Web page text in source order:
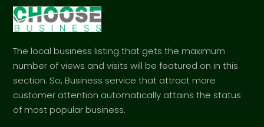
The local business listing that gets the maximum
number of views and visits will be featured on in this
section. So, Business service that attract more
customer attention automatically attains the status
of most popular business.